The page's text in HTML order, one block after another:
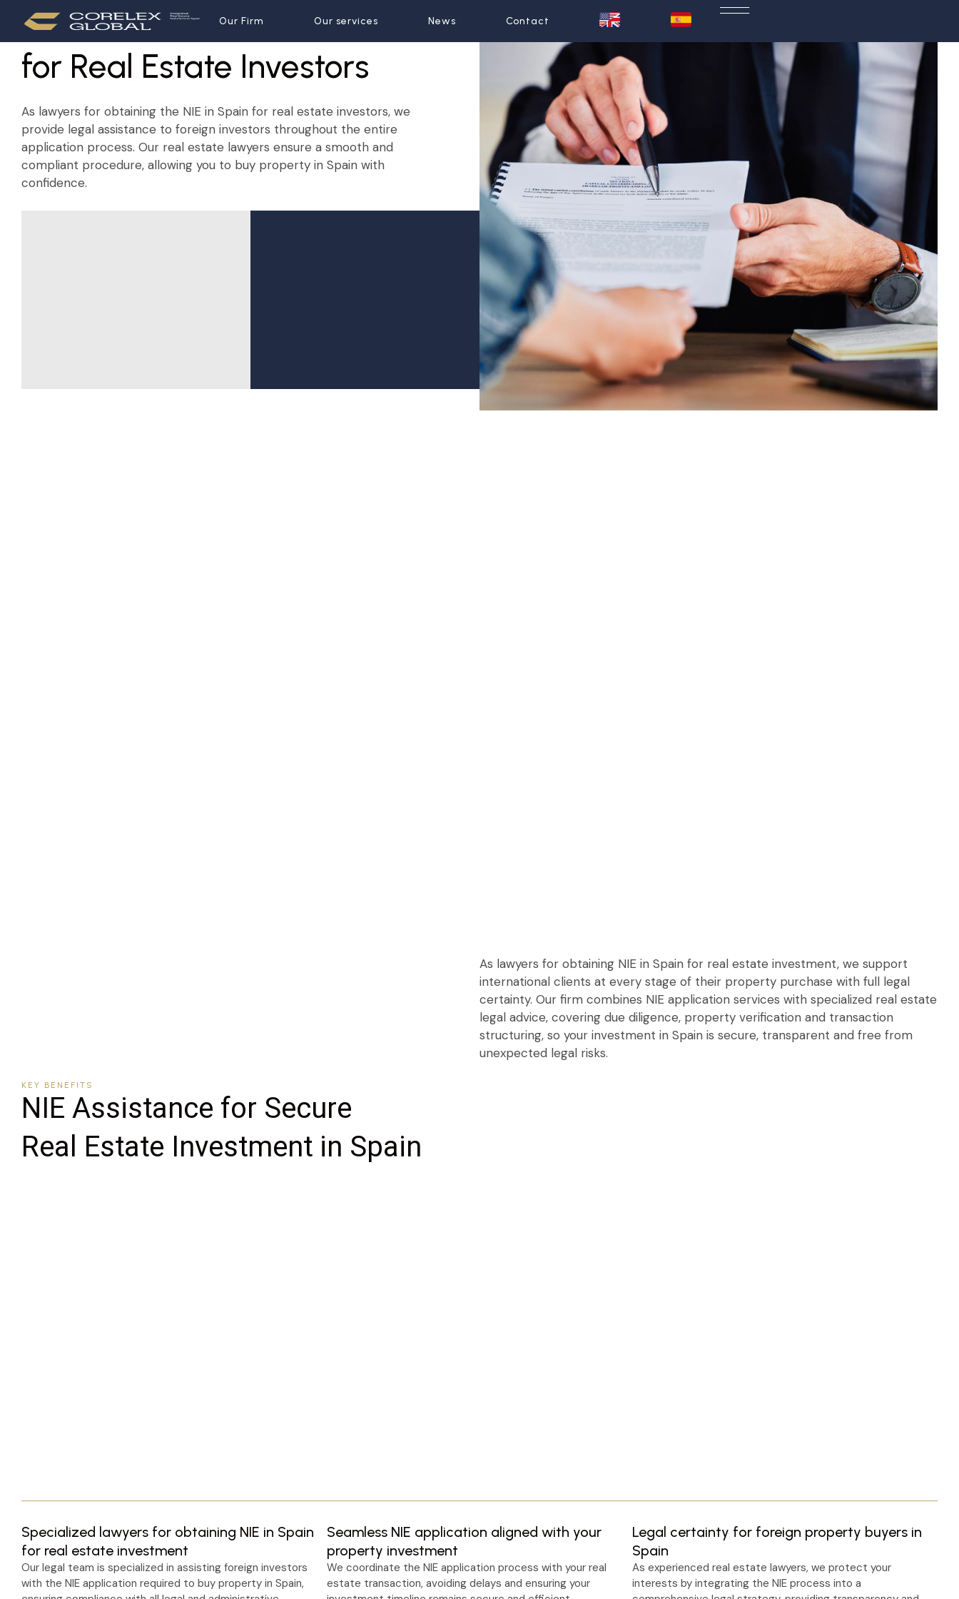
Our Firm Our services News Contact
Our Firm Our services News Contact
NIE in Spain
for Real Estate Investors
As lawyers for obtaining the NIE in Spain for real estate investors, we
provide legal assistance to foreign investors throughout the entire
application process. Our real estate lawyers ensure a smooth and
compliant procedure, allowing you to buy property in Spain with
confidence.
As lawyers for obtaining NIE in Spain for real estate investment, we support
international clients at every stage of their property purchase with full legal
certainty. Our firm combines NIE application services with specialized real estate
legal advice, covering due diligence, property verification and transaction
structuring, so your investment in Spain is secure, transparent and free from
unexpected legal risks.
KEY BENEFITS
NIE Assistance for Secure
Real Estate Investment in Spain
Specialized lawyers for obtaining NIE in Spain
for real estate investment
Our legal team is specialized in assisting foreign investors
with the NIE application required to buy property in Spain,
Seamless NIE application aligned with your
property investment
We coordinate the NIE application process with your real
estate transaction, avoiding delays and ensuring your
Legal certainty for foreign property buyers in
Spain
As experienced real estate lawyers, we protect your
interests by integrating the NIE process into a